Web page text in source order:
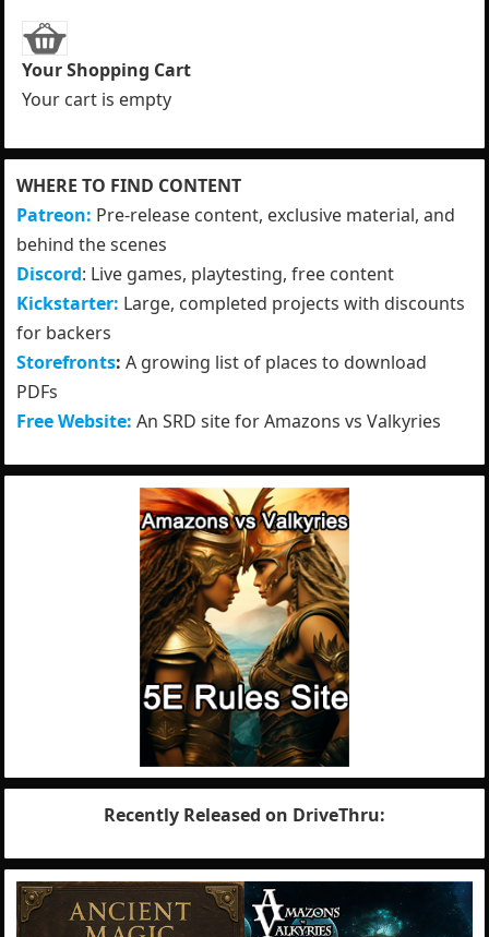
Your Shopping Cart
Your cart is empty
WHERE TO FIND CONTENT
Patreon: Pre-release content, exclusive material, and
behind the scenes
Discord: Live games, playtesting, free content
Kickstarter: Large, completed projects with discounts
for backers
Storefronts: A growing list of places to download
PDFs
Free Website: An SRD site for Amazons vs Valkyries
Recently Released on DriveThru: